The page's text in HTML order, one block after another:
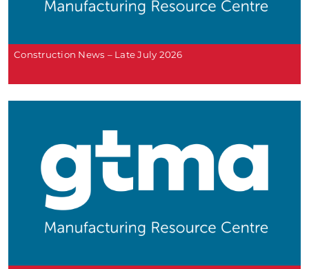
Construction News – Late July 2026